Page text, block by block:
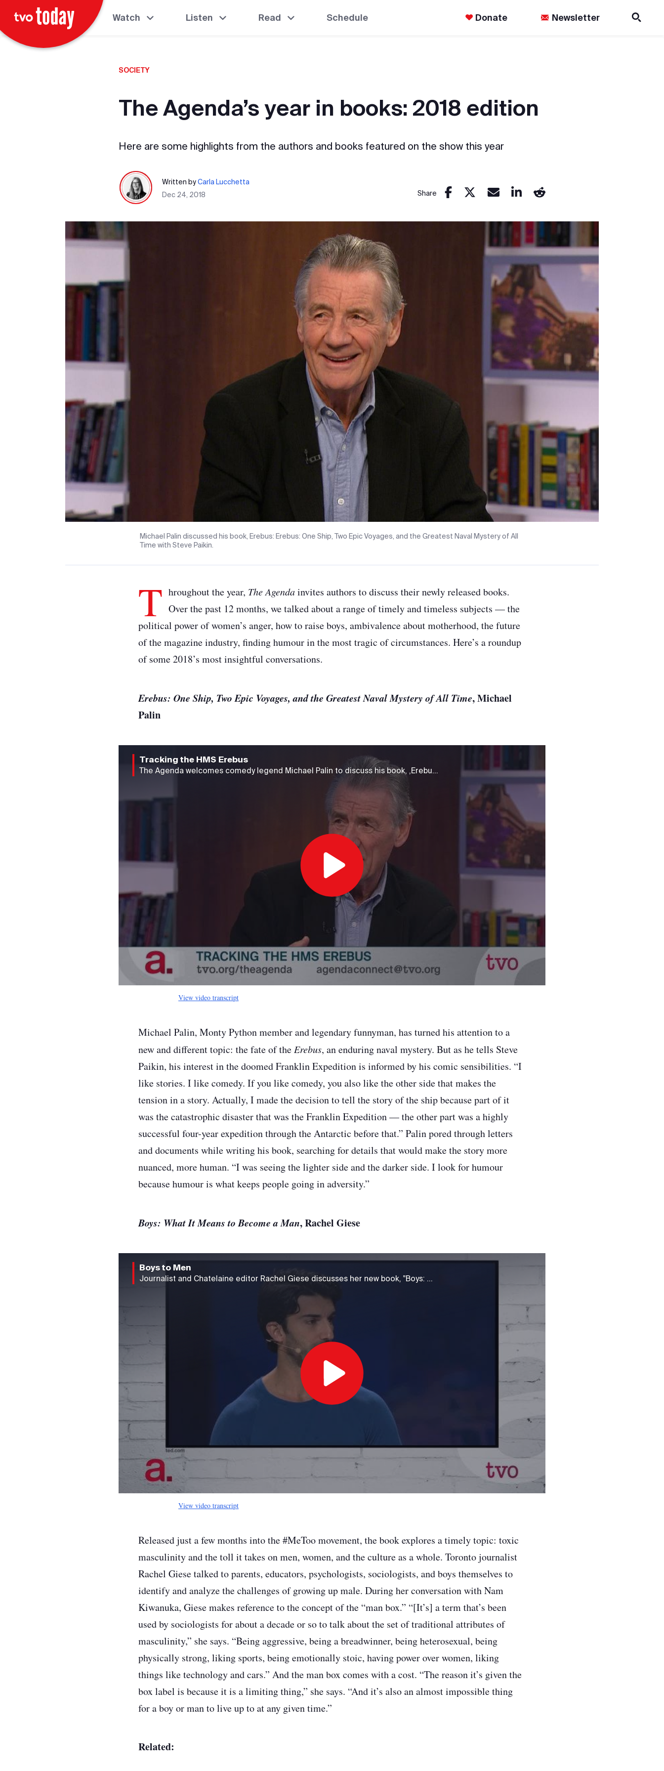
Watch Listen Read Schedule Donate Newsletter
SOCIETY
The Agenda’s year in books: 2018 edition
Here are some highlights from the authors and books featured on the show this year
Written byCarla Lucchetta
Dec 24, 2018
Share
Michael Palin discussed his book, Erebus: Erebus: One Ship, Two Epic Voyages, and the Greatest Naval Mystery of All
Time with Steve Paikin.
T hroughout the year, The Agendainvites authors to discuss their newly released books.
Over the past 12 months, we talked about a range of timely and timeless subjects —the
political power of women’s anger, how to raise boys, ambivalence about motherhood, the future
of the magazine industry, finding humour in the most tragic of circumstances. Here’s a roundup
of some 2018’s most insightful conversations.
Erebus: One Ship, Two Epic Voyages, and the Greatest Naval Mystery of All Time, Michael
Palin
Tracking the HMS Erebus
The Agenda welcomes comedy legend Michael Palin to discuss his book, ,Erebus: One Ship, Two Epic Voyages, and the Greatest Naval Mystery of All Time," a story that has fascinated him for a number of years.
Play
Video
View video transcript
Michael Palin, Monty Python member and legendary funnyman, has turned his attention to a
new and different topic: the fate of the Erebus, an enduring naval mystery. But as he tells Steve
Paikin, his interest in the doomed Franklin Expedition is informed by his comic sensibilities. “I
like stories. I like comedy. If you like comedy, you also like the other side that makes the
tension in a story. Actually, I made the decision to tell the story of the ship because part of it
was the catastrophic disaster that was the Franklin Expedition — the other part was a highly
successful four-year expedition through the Antarctic before that.” Palin pored through letters
and documents while writing his book, searching for details that would make the story more
nuanced, more human. “I was seeing the lighter side and the darker side. I look for humour
because humour is what keeps people going in adversity.”
Boys: What It Means to Become a Man, Rachel Giese
Boys to Men
Journalist and Chatelaine editor Rachel Giese discusses her new book, "Boys: What It Means to Become a Man."
Play
Video
View video transcript
Released just a few months into the #MeToo movement, the book explores a timely topic: toxic
masculinity and the toll it takes on men, women, and the culture as a whole. Toronto journalist
Rachel Giese talked to parents, educators, psychologists, sociologists, and boys themselves to
identify and analyze the challenges of growing up male. During her conversation with Nam
Kiwanuka, Giese makes reference to the concept of the “man box.” “[It’s] a term that’s been
used by sociologists for about a decade or so to talk about the set of traditional attributes of
masculinity,” she says. “Being aggressive, being a breadwinner, being heterosexual, being
physically strong, liking sports, being emotionally stoic, having power over women, liking
things like technology and cars.” And the man box comes with a cost. “The reason it’s given the
box label is because it is a limiting thing,” she says. “And it’s also an almost impossible thing
for a boy or man to live up to at any given time.”
Related: